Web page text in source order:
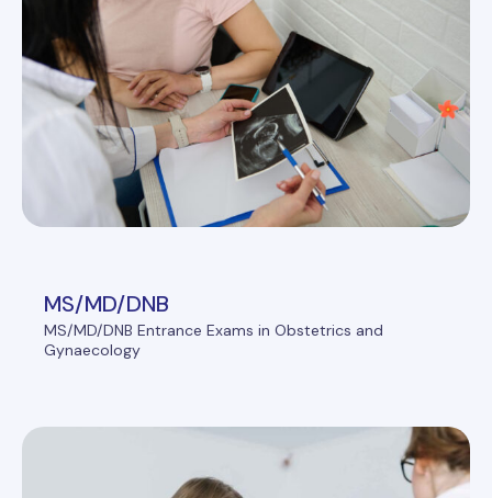
MS/MD/DNB
MS/MD/DNB Entrance Exams in Obstetrics and
Gynaecology